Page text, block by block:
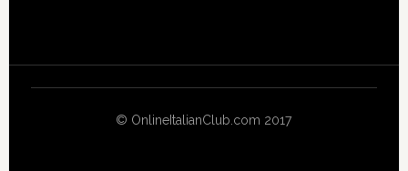
© OnlineItalianClub.com 2017